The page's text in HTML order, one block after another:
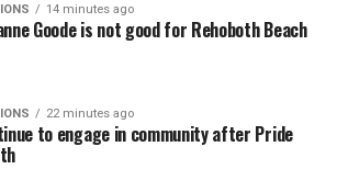
14 minutes ago
Goode is not good for Rehoboth Beach
22 minutes ago
to engage in community after Pride